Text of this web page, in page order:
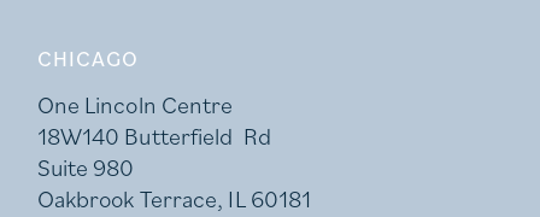
CHICAGO
One Lincoln Centre
18W140 Butterfield Rd
Suite 980
Oakbrook Terrace, IL 60181